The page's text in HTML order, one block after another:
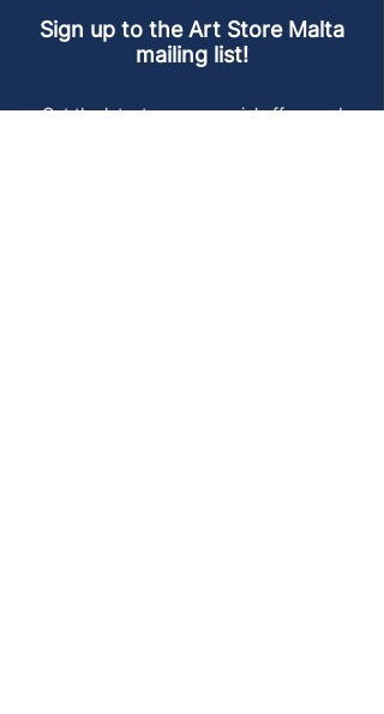
Sign up to the Art Store Malta
mailing list!
Get the latest news, special offers and